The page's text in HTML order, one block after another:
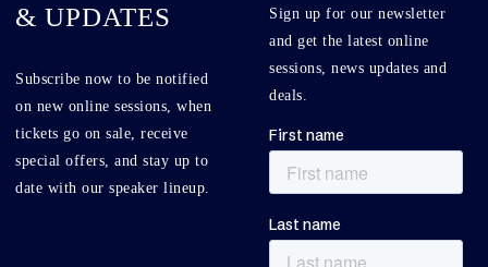
& UPDATES
Subscribe now to be notified
on new online sessions, when
tickets go on sale, receive
special offers, and stay up to
date with our speaker lineup.
Sign up for our newsletter
and get the latest online
sessions, news updates and
deals.